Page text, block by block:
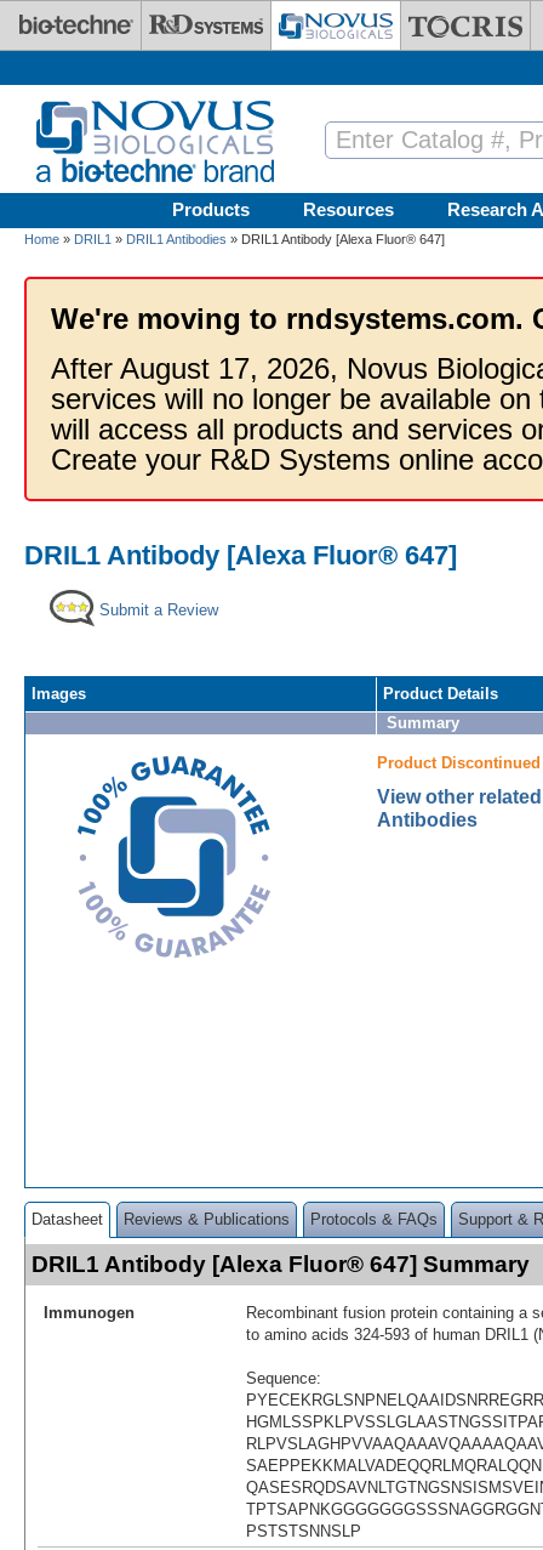
Skip to main content
Products Resources Research
Home » DRIL1 » DRIL1 Antibodies » DRIL1 Antibody [Alexa Fluor® 647]
We're moving to rndsystems.com.
After August 17, 2026, Novus
services will no longer be available
will access all products and services
Create your R&D Systems online
DRIL1 Antibody [Alexa Fluor® 647]
Submit a Review
Images
Product Details
Summary
Product Discontinued
View other
Antibodies
Datasheet Reviews & Publications Protocols & FAQs Support &
DRIL1 Antibody [Alexa Fluor® 647] Summary
Immunogen
Recombinant fusion protein containing a
to amino acids 324-593 of human DRIL1
Sequence:
PSTSTSNNSLP